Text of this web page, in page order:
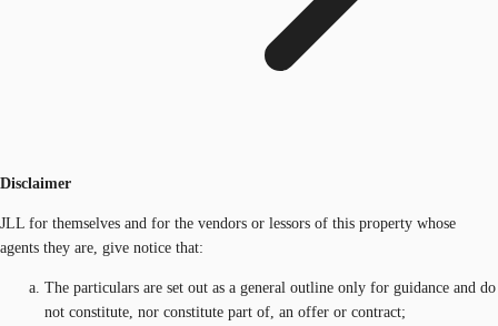
Disclaimer
JLL for themselves and for the vendors or lessors of this property whose
agents they are, give notice that:
The particulars are set out as a general outline only for guidance and do
not constitute, nor constitute part of, an offer or contract;